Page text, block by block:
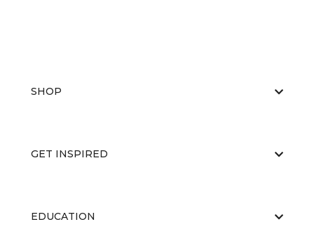
SHOP
GET INSPIRED
EDUCATION